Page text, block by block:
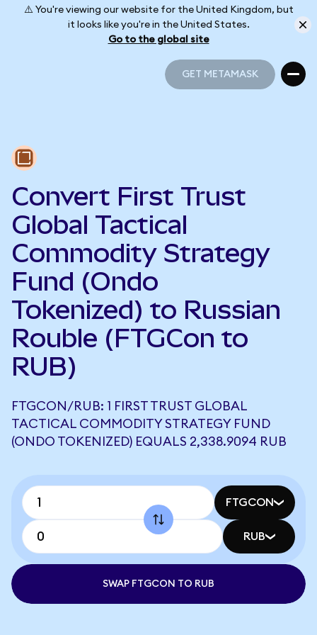
⚠️ You're viewing our website for the United Kingdom, but
it looks like you're in the United States.
Go to the global site
GET METAMASK
Convert First Trust
Global Tactical
Commodity Strategy
Fund (Ondo
Tokenized) to Russian
Rouble (FTGCon to
RUB)
FTGCON/RUB: 1 FIRST TRUST GLOBAL
TACTICAL COMMODITY STRATEGY FUND
(ONDO TOKENIZED) EQUALS 2,338.9094 RUB
FTGCON
RUB
SWAP FTGCON TO RUB